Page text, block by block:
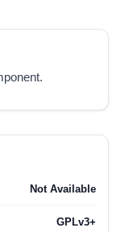
Not Available
GPLv3+